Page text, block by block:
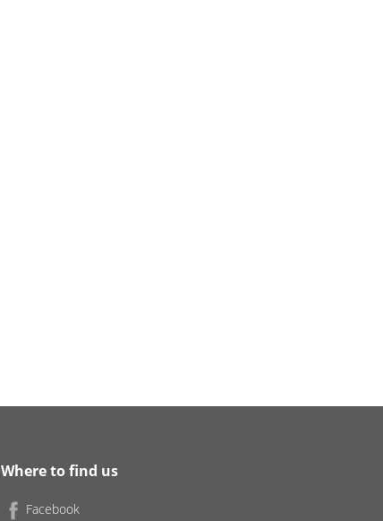
Where to find us
Facebook